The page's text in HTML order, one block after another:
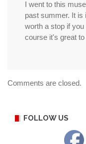
I went to this
past summer. It is
worth a stop if
course it's great
Comments are closed.
FOLLOW US